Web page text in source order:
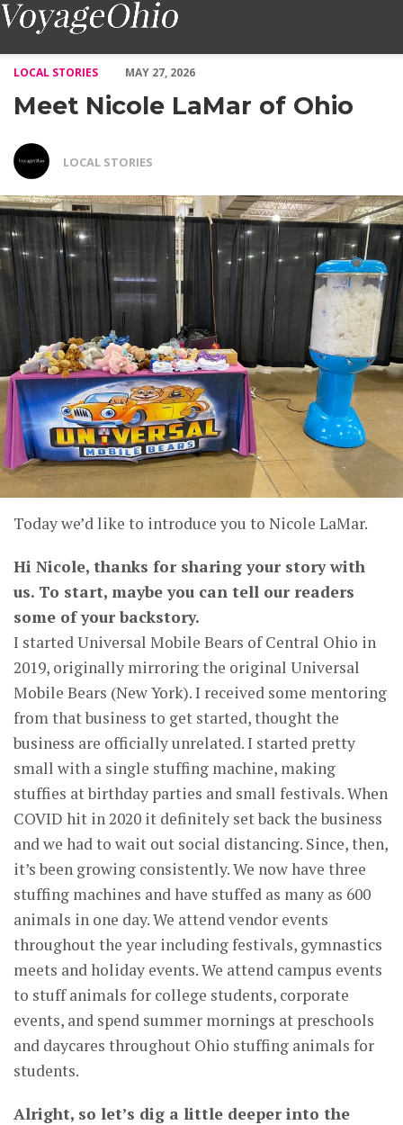
LOCAL STORIES
MAY 27, 2026
Meet Nicole LaMar of Ohio
LOCAL STORIES
Today we’d like to introduce you to Nicole LaMar.
Hi Nicole, thanks for sharing your story with
us. To start, maybe you can tell our readers
some of your backstory.
I started Universal Mobile Bears of Central Ohio in
2019, originally mirroring the original Universal
Mobile Bears (New York). I received some mentoring
from that business to get started, thought the
business are officially unrelated. I started pretty
small with a single stuffing machine, making
stuffies at birthday parties and small festivals. When
COVID hit in 2020 it definitely set back the business
and we had to wait out social distancing. Since, then,
it’s been growing consistently. We now have three
stuffing machines and have stuffed as many as 600
animals in one day. We attend vendor events
throughout the year including festivals, gymnastics
meets and holiday events. We attend campus events
to stuff animals for college students, corporate
events, and spend summer mornings at preschools
and daycares throughout Ohio stuffing animals for
students.
Alright, so let’s dig a little deeper into the